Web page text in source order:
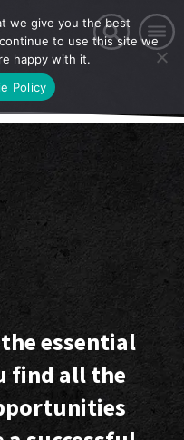
essential
find all the
we give you the best
to use this site we
happy with it.
Policy